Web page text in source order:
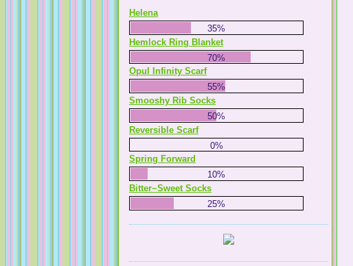
Helena
35%
Hemlock Ring Blanket
70%
Opul Infinity Scarf
55%
Smooshy Rib Socks
50%
Reversible Scarf
0%
Spring Forward
10%
Bitter~Sweet Socks
25%